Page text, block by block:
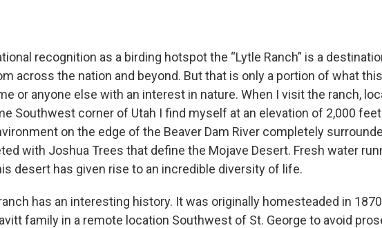
recognition as a birding hotspot the “Lytle Ranch” is a
across the nation and beyond. But that is only a portion of what
or anyone else with an interest in nature. When I visit the ranch,
Southwest corner of Utah I find myself at an elevation of 2,000
on the edge of the Beaver Dam River completely
with Joshua Trees that define the Mojave Desert. Fresh water
desert has given rise to an incredible diversity of life.
has an interesting history. It was originally homesteaded in
family in a remote location Southwest of St. George to avoid